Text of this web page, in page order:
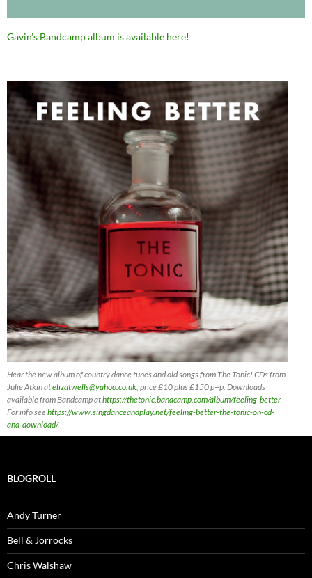
Gavin’s Bandcamp album is available here!
Hear the new album of country dance tunes and old songs from The Tonic! CDsfrom
Julie Atkin atelizatwells@yahoo.co.uk, price £10 plus £150 p+p. Downloads
available from Bandcamp athttps://thetonic.bandcamp.com/album/feeling-better
For info seehttps://www.singdanceandplay.net/feeling-better-the-tonic-on-cd-
and-download/
BLOGROLL
Andy Turner
Bell & Jorrocks
Chris Walshaw